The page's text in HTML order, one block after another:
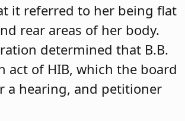
it referred to her being flat
rear areas of her body.
determined that B.B.
act of HIB, which the board
a hearing, and petitioner